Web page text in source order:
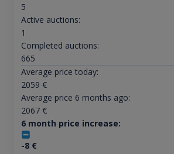
5
Active auctions:
1
Completed auctions:
665
Average price today:
2059 €
Average price 6 months ago:
2067€
6 month price increase:
-8€